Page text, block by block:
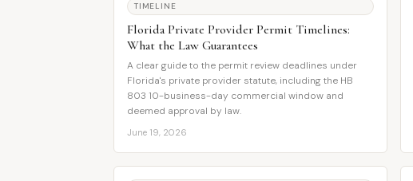
TIMELINE
Florida Private Provider Permit Timelines:
What the Law Guarantees
A clear guide to the permit review deadlines under
Florida's private provider statute, including the HB
803 10-business-day commercial window and
deemed approval by law.
June 19, 2026